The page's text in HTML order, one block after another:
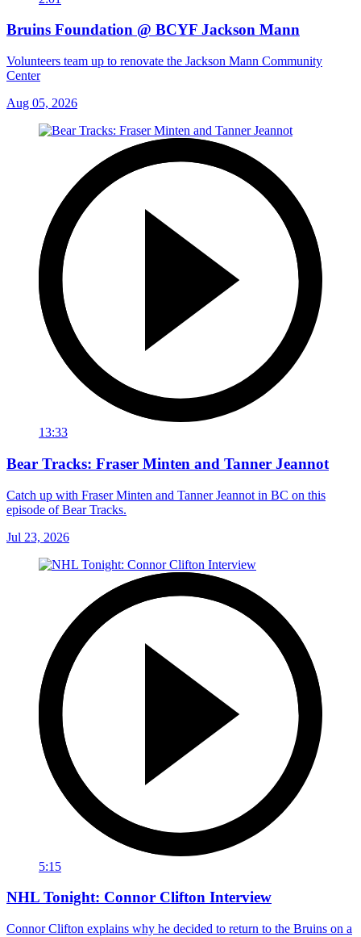
Bruins Foundation @ BCYF Jackson Mann
Volunteers team up to renovate the Jackson Mann Community
Center
Aug 05, 2026
13:33
Bear Tracks: Fraser Minten and Tanner Jeannot
Catch up with Fraser Minten and Tanner Jeannot in BC on this
episode of Bear Tracks.
Jul 23, 2026
5:15
NHL Tonight: Connor Clifton Interview
Connor Clifton explains why he decided to return to the Bruins on a